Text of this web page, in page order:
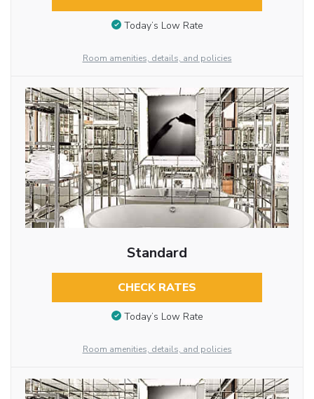
Today’s Low Rate
Room amenities, details, and policies
Standard
CHECK RATES
Today’s Low Rate
Room amenities, details, and policies